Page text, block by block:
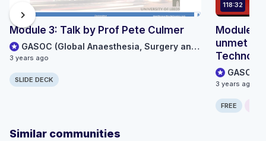
Module 3: Talk by Prof Pete Culmer
GASOC (Global Anaesthesia, Surgery and Obstetric Collaboration)
3 years ago
SLIDE DECK
118:32
Modules
unmet
settings
3 years ago
FREE
chevron_right
Similar communities